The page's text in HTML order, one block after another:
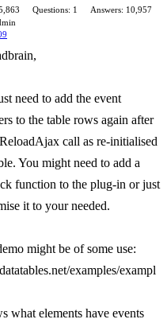
Questions: 1
Answers: 10,957
need to add the event
to the table rows again after
call as re-initialised
You might need to add a
function to the plug-in or just
it to your needed.
might be of some use:
examples/exampl
what elements have events